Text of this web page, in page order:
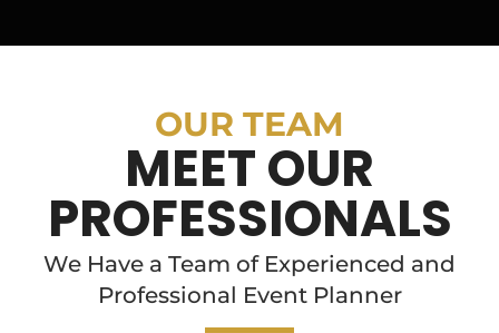
OUR TEAM
MEET OUR
PROFESSIONALS
We Have a Team of Experienced and
Professional Event Planner